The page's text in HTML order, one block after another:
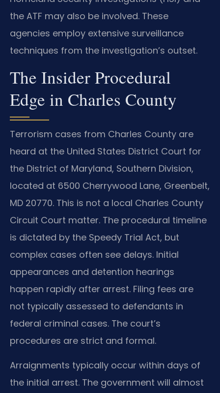
the ATF may also be involved. These
agencies employ extensive surveillance
techniques from the investigation’s outset.
The Insider Procedural
Edge in Charles County
Terrorism cases from Charles County are
heard at the United States District Court for
the District of Maryland, Southern Division,
located at 6500 Cherrywood Lane, Greenbelt,
MD 20770. This is not a local Charles County
Circuit Court matter. The procedural timeline
is dictated by the Speedy Trial Act, but
complex cases often see delays. Initial
appearances and detention hearings
happen rapidly after arrest. Filing fees are
not typically assessed to defendants in
federal criminal cases. The court’s
procedures are strict and formal.
Arraignments typically occur within days of
the initial arrest. The government will almost